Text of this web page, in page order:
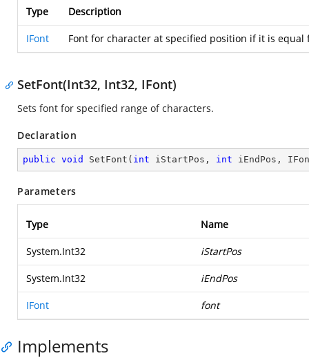
Type Description
IFont Font for character at specified position if it is
SetFont(Int32, Int32, IFont)
Sets font for specified range of characters.
Declaration
public void SetFont ( int iStartPos, int iEndPos,
Parameters
Type Name
System.Int32 iStartPos
System.Int32 iEndPos
IFont font
Implements